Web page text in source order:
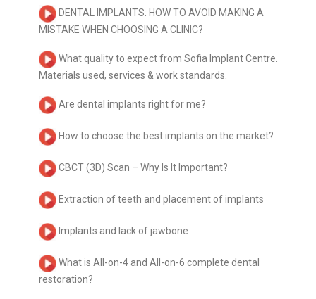
DENTAL IMPLANTS: HOW TO AVOID MAKING A
MISTAKE WHEN CHOOSING A CLINIC?
What quality to expect from Sofia Implant Centre.
Materials used, services & work standards.
Are dental implants right for me?
How to choose the best implants on the market?
CBCT (3D) Scan – Why Is It Important?
Extraction of teeth and placement of implants
Implants and lack of jawbone
What is All-on-4 and All-on-6 complete dental
restoration?